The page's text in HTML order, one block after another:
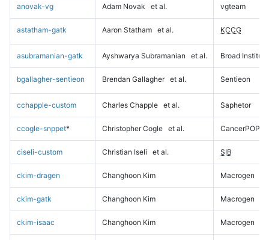
anovak-vg Adam Novak et al. vgteam
astatham-gatk Aaron Statham et al. KCCG
asubramanian-gatk Ayshwarya Subramanian et al. Broad Institute
bgallagher-sentieon Brendan Gallagher et al. Sentieon
cchapple-custom Charles Chapple et al. Saphetor
ccogle-snppet* Christopher Cogle et al. CancerPOP
ciseli-custom Christian Iseli et al. SIB
ckim-dragen Changhoon Kim Macrogen
ckim-gatk Changhoon Kim Macrogen
ckim-isaac Changhoon Kim Macrogen